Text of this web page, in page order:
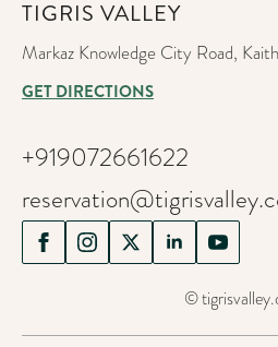
TIGRIS VALLEY
Markaz Knowledge City Road,
GET DIRECTIONS
+919072661622
©